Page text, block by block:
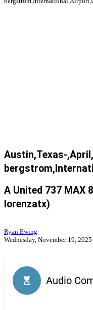
Austin,Texas-
A United 737 MAX
lorenzatx)
Ryan Ewing
Wednesday, November 19,